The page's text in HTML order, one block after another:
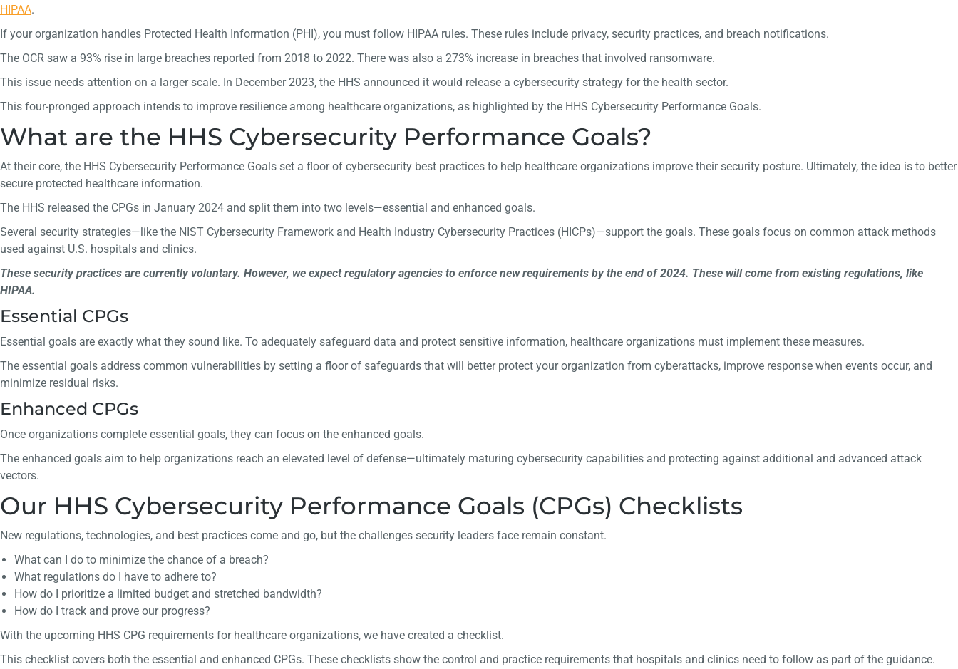
HIPAA.
If your organization handles Protected Health Information (PHI), you must follow HIPAA rules. These rules include privacy, security practices, and breach notifications.
The OCR saw a 93% rise in large breaches reported from 2018 to 2022. There was also a 273% increase in breaches that involved ransomware.
This issue needs attention on a larger scale. In December 2023, the HHS announced it would release a cybersecurity strategy for the health sector.
This four-pronged approach intends to improve resilience among healthcare organizations, as highlighted by the HHS Cybersecurity Performance Goals.
What are the HHS Cybersecurity Performance Goals?
At their core, the HHS Cybersecurity Performance Goals set a floor of cybersecurity best practices to help healthcare organizations improve their security posture. Ultimately, the idea is to better
secure protected healthcare information.
The HHS released the CPGs in January 2024 and split them into two levels—essential and enhanced goals.
Several security strategies—like the NIST Cybersecurity Framework and Health Industry Cybersecurity Practices (HICPs)—support the goals. These goals focus on common attack methods
used against U.S. hospitals and clinics.
These security practices are currently voluntary. However, we expect regulatory agencies to enforce new requirements by the end of 2024. These will come from existing regulations, like
HIPAA.
Essential CPGs
Essential goals are exactly what they sound like. To adequately safeguard data and protect sensitive information, healthcare organizations must implement these measures.
The essential goals address common vulnerabilities by setting a floor of safeguards that will better protect your organization from cyberattacks, improve response when events occur, and
minimize residual risks.
Enhanced CPGs
Once organizations complete essential goals, they can focus on the enhanced goals.
The enhanced goals aim to help organizations reach an elevated level of defense—ultimately maturing cybersecurity capabilities and protecting against additional and advanced attack
vectors.
Our HHS Cybersecurity Performance Goals (CPGs) Checklists
New regulations, technologies, and best practices come and go, but the challenges security leaders face remain constant.
What can I do to minimize the chance of a breach?
What regulations do I have to adhere to?
How do I prioritize a limited budget and stretched bandwidth?
How do I track and prove our progress?
With the upcoming HHS CPG requirements for healthcare organizations, we have created a checklist.
This checklist covers both the essential and enhanced CPGs. These checklists show the control and practice requirements that hospitals and clinics need to follow as part of the guidance.